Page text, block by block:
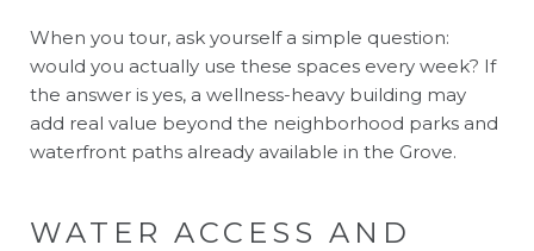
When you tour, ask yourself a simple question:
would you actually use these spaces every week? If
the answer is yes, a wellness-heavy building may
add real value beyond the neighborhood parks and
waterfront paths already available in the Grove.
WATER ACCESS AND